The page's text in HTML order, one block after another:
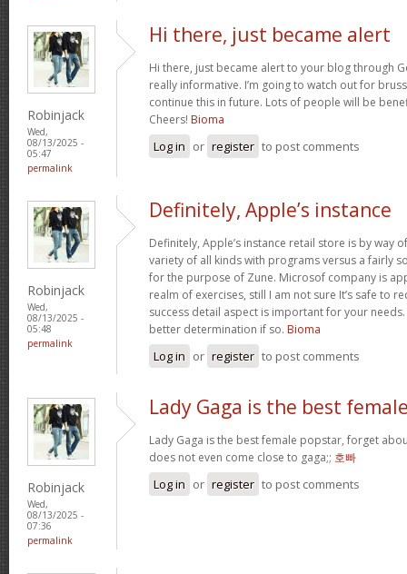
Robinjack
Wed,
08/13/2025 -
05:47
permalink
Hi there, just became alert
Hi there, just became alert to your blog through
really informative. I’m going to watch out for
continue this in future. Lots of people will be
Cheers! Bioma
Log in or register to post comments
Robinjack
Wed,
08/13/2025 -
05:48
permalink
Definitely, Apple’s instance
Definitely, Apple’s instance retail store is by way
variety of all kinds with programs versus a fairly
for the purpose of Zune. Microsof company is
realm of exercises, still I am not sure It’s safe to
success detail aspect is important for your
better determination if so. Bioma
Log in or register to post comments
Robinjack
Wed,
08/13/2025 -
07:36
permalink
Lady Gaga is the best
Lady Gaga is the best female popstar, forget
does not even come close to gaga;; 호빠
Log in or register to post comments